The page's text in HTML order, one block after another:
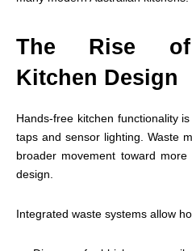
The Rise of
Kitchen Design
Hands-free kitchen functionality
taps and sensor lighting. Waste
broader movement toward
design.
Integrated waste systems allow